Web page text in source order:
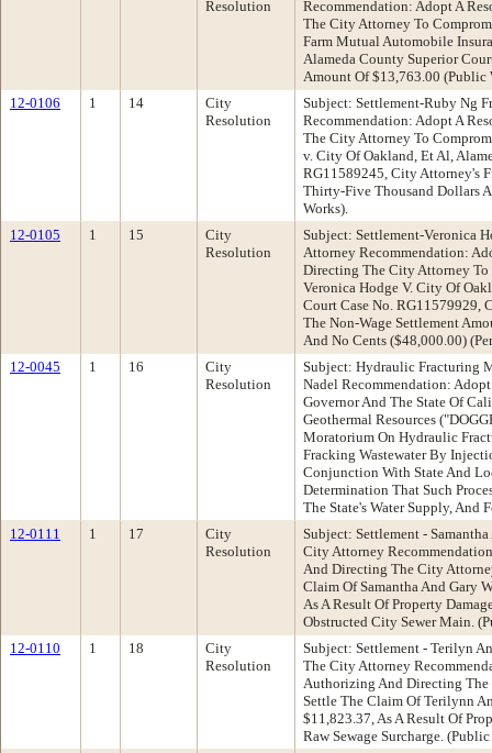
Resolution
Recommendation: Adopt A
The City Attorney To
Farm Mutual Automobile
Alameda County Superior
Amount Of $13,763.00 (Public
12-0106
1 14
City
Resolution
Subject: Settlement-Ruby Ng
Recommendation: Adopt A
The City Attorney To
v. City Of Oakland, Et Al,
RG11589245, City Attorney's
Thirty-Five Thousand Dollars
Works).
12-0105
1 15
City
Resolution
Subject: Settlement-Veronica
Attorney Recommendation:
Directing The City Attorney To
Veronica Hodge V. City Of
Court Case No. RG11579929,
The Non-Wage Settlement
And No Cents ($48,000.00)
12-0045
1 16
City
Resolution
Subject: Hydraulic Fracturing
Nadel Recommendation:
Governor And The State Of
Geothermal Resources
Moratorium On Hydraulic
Fracking Wastewater By
Conjunction With State And
Determination That Such
The State's Water Supply, And
12-0111
1 17
City
Resolution
Subject: Settlement -
City Attorney
And Directing The City
Claim Of Samantha And Gary
As A Result Of Property
Obstructed City Sewer Main.
12-0110
1 18
City
Resolution
Subject: Settlement - Terilyn
The City Attorney
Authorizing And Directing
Settle The Claim Of Terilynn
$11,823.37, As A Result Of
Raw Sewage Surcharge.